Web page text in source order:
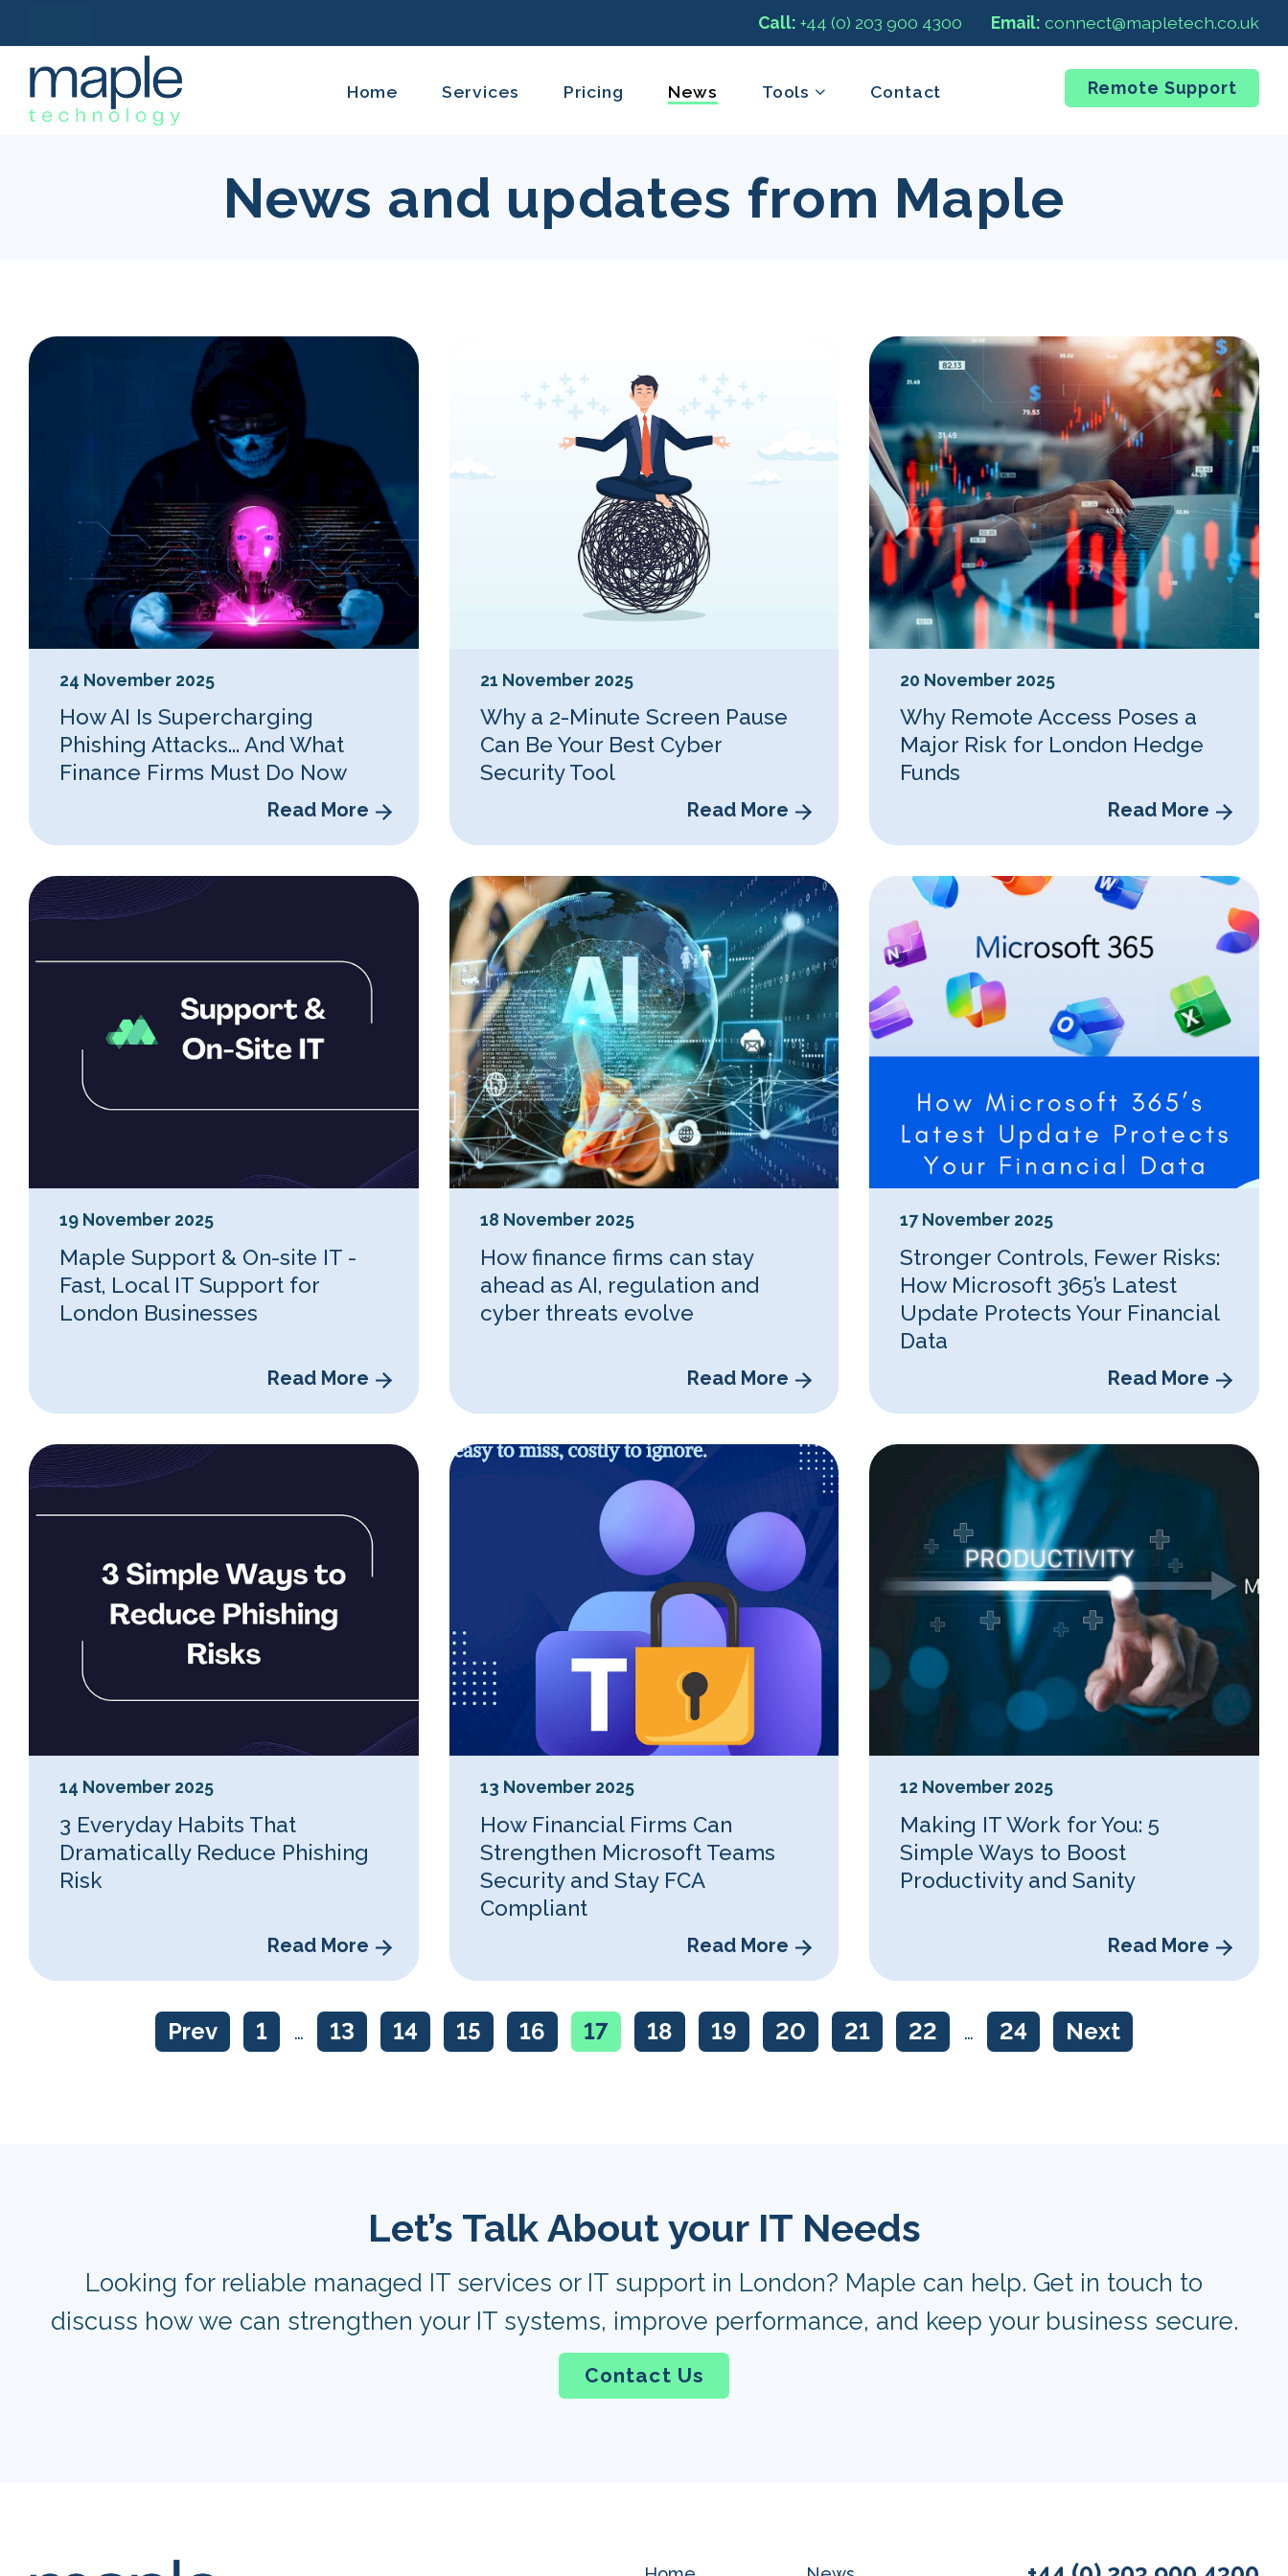
Call: +44 (0) 203 900 4300 Email: connect@mapletech.co.uk
Home Services Pricing News Tools Contact Remote Support
News and updates from Maple
24 November 2025
How AI Is Supercharging
Phishing Attacks... And What
Finance Firms Must Do Now
Read More
21 November 2025
Why a 2-Minute Screen Pause
Can Be Your Best Cyber
Security Tool
Read More
20 November 2025
Why Remote Access Poses a
Major Risk for London Hedge
Funds
Read More
19 November 2025
Maple Support & On-site IT -
Fast, Local IT Support for
London Businesses
Read More
18 November 2025
How finance firms can stay
ahead as AI, regulation and
cyber threats evolve
Read More
17 November 2025
Stronger Controls, Fewer Risks:
How Microsoft 365’s Latest
Update Protects Your Financial
Data
Read More
14 November 2025
3 Everyday Habits That
Dramatically Reduce Phishing
Risk
Read More
13 November 2025
How Financial Firms Can
Strengthen Microsoft Teams
Security and Stay FCA
Compliant
Read More
12 November 2025
Making IT Work for You: 5
Simple Ways to Boost
Productivity and Sanity
Read More
Prev 1 … 13 14 15 16 17 18 19 20 21 22 … 24 Next
Let’s Talk About your IT Needs
Looking for reliable managed IT services or IT support in London? Maple can help. Get in touch to
discuss how we can strengthen your IT systems, improve performance, and keep your business secure.
Contact Us